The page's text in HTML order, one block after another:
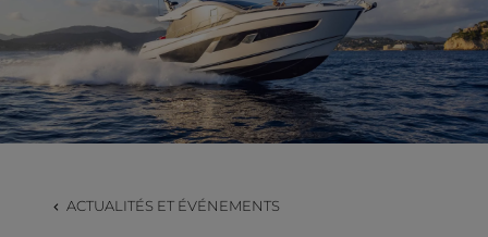
STYLE DE VIE
CONTACT
ACTUALITÉS ET ÉVÉNEMENTS